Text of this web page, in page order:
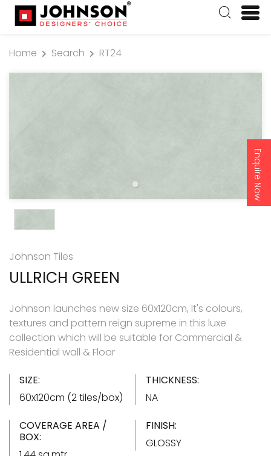
Enquire Now
Home Search RT24
Johnson Tiles
ULLRICH GREEN
Johnson launches new size 60x120cm, It's colours,
textures and pattern reign supreme in this luxe
collection which will be suitable for Commercial &
Residential wall & Floor
SIZE:
60x120cm (2 tiles/box)
THICKNESS:
NA
COVERAGE AREA /
BOX:
FINISH:
GLOSSY